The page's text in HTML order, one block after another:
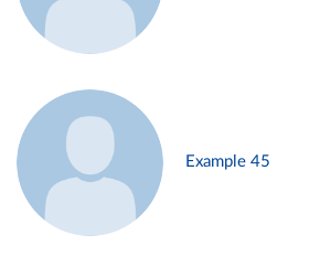
Example 45